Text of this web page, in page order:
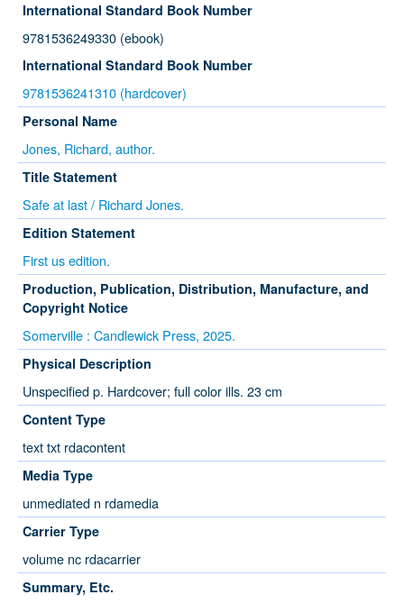
International Standard Book Number
9781536249330 (ebook)
International Standard Book Number
9781536241310 (hardcover)
Personal Name
Jones, Richard, author.
Title Statement
Safe at last / Richard Jones.
Edition Statement
First us edition.
Production, Publication, Distribution, Manufacture, and
Copyright Notice
Somerville : Candlewick Press, 2025.
Physical Description
Unspecified p. Hardcover; full color ills. 23 cm
Content Type
text txt rdacontent
Media Type
unmediated n rdamedia
Carrier Type
volume nc rdacarrier
Summary, Etc.